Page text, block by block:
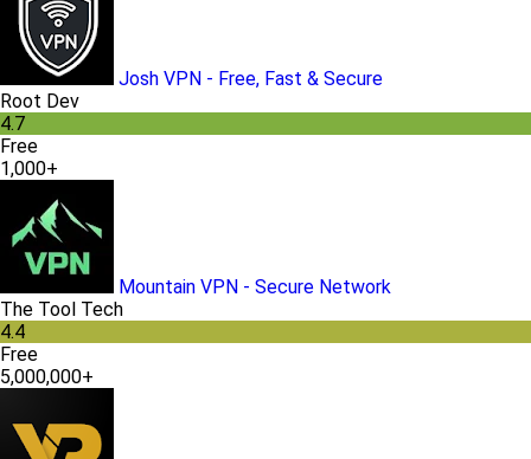
Josh VPN - Free, Fast & Secure
Root Dev
4.7
Free
1,000+
Mountain VPN - Secure Network
The Tool Tech
4.4
Free
5,000,000+